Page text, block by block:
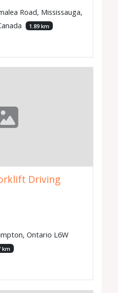
Road, Mississauga,
1.89 km
Driving
Ontario L6W
km